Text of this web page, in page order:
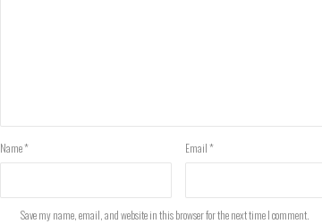
Name* Email*
Save my name, email, and website in this browser for the next time I comment.